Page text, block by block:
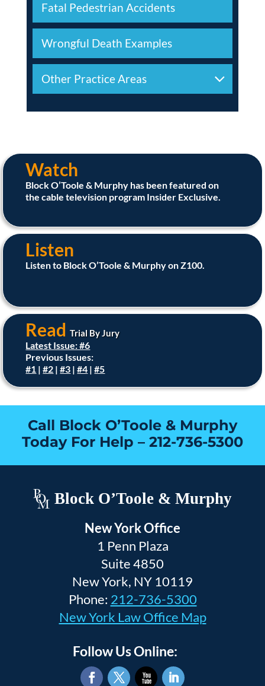
Fatal Pedestrian Accidents
Wrongful Death Examples
Other Practice Areas
Watch
Block O’Toole & Murphy has been featured on
the cable television program Insider Exclusive.
Listen
Listen to Block O’Toole & Murphy on Z100.
ReadTrial By Jury
Latest Issue: #6
Previous Issues:
#1 |#2 |#3 |#4 |#5
Call Block O’Toole & Murphy
Today For Help – 212-736-5300
Block O’Toole & Murphy
New York Office
1 Penn Plaza
Suite 4850
New York, NY 10119
Phone: 212-736-5300
New York Law Office Map
Follow Us Online: